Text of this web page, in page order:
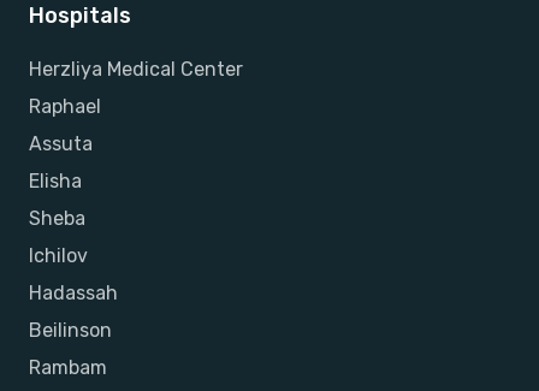
Hospitals
Herzliya Medical Center
Raphael
Assuta
Elisha
Sheba
Ichilov
Hadassah
Beilinson
Rambam